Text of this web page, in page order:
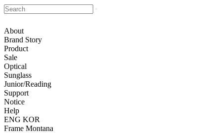
About
Brand Story
Product
Sale
Optical
Sunglass
Junior/Reading
Support
Notice
Help
ENG KOR
Frame Montana